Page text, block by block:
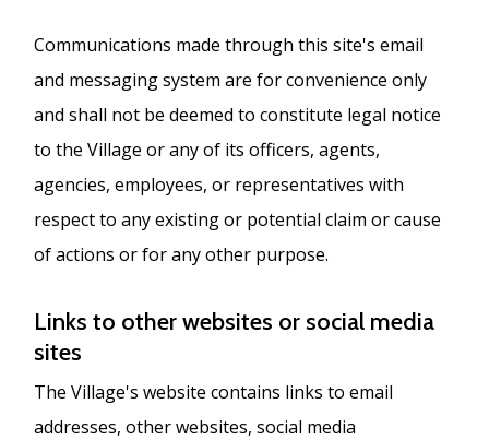
Communications made through this site's email
and messaging system are for convenience only
and shall not be deemed to constitute legal notice
to the Village or any of its officers, agents,
agencies, employees, or representatives with
respect to any existing or potential claim or cause
of actions or for any other purpose.
Links to other websites or social media
sites
The Village's website contains links to email
addresses, other websites, social media